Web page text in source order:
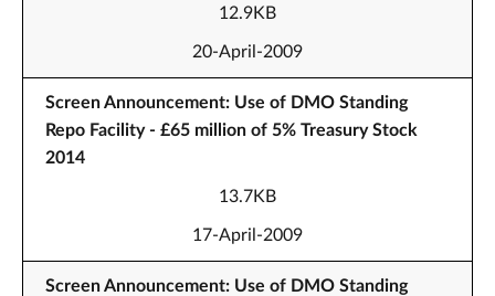
12.9KB
20-April-2009
Screen Announcement: Use of DMO Standing
Repo Facility - £65 million of 5% Treasury Stock
2014
13.7KB
17-April-2009
Screen Announcement: Use of DMO Standing